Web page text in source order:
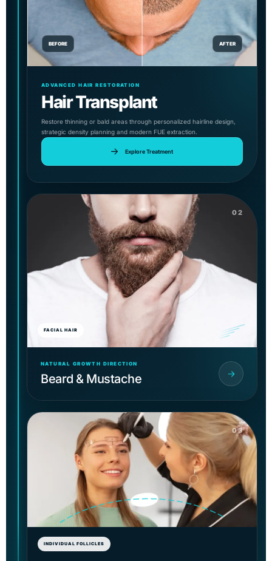
BEFORE AFTER
ADVANCED HAIR RESTORATION
Hair Transplant
Restore thinning or bald areas through personalized hairline design,
strategic density planning and modern FUE extraction.
Explore Treatment
02
FACIAL HAIR
NATURAL GROWTH DIRECTION
Beard & Mustache
03
INDIVIDUAL FOLLICLES